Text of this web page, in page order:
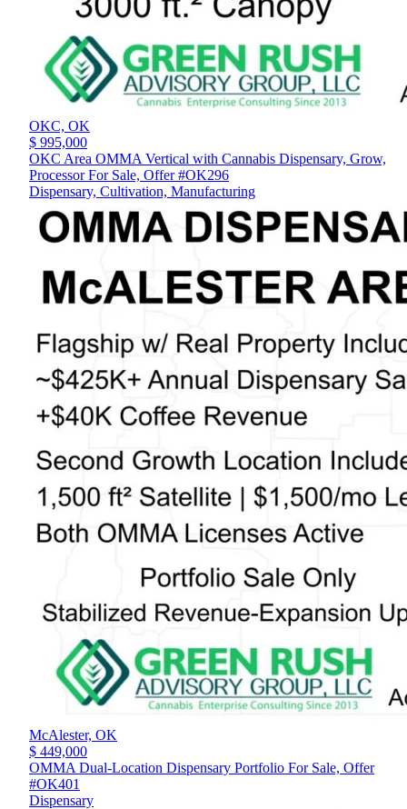
OKC, OK
$ 995,000
OKC Area OMMA Vertical with Cannabis Dispensary, Grow,
Processor For Sale, Offer #OK296
Dispensary, Cultivation, Manufacturing
McAlester, OK
$ 449,000
OMMA Dual-Location Dispensary Portfolio For Sale, Offer
#OK401
Dispensary